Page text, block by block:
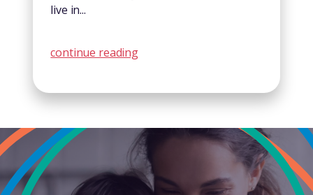
live in...
continue reading